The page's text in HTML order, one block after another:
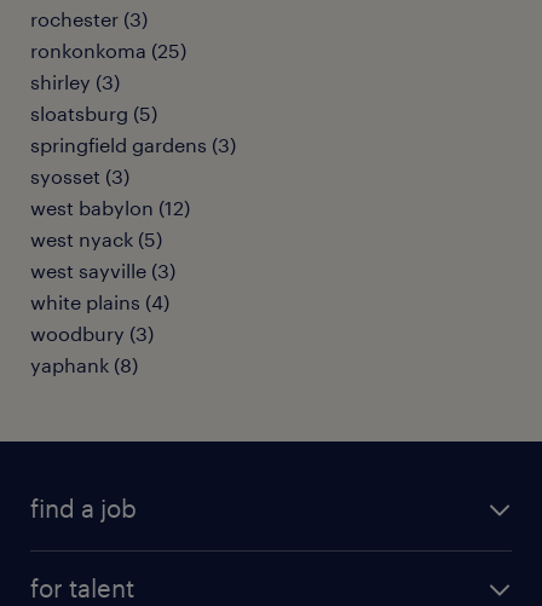
rochester (3)
ronkonkoma (25)
shirley (3)
sloatsburg (5)
springfield gardens (3)
syosset (3)
west babylon (12)
west nyack (5)
west sayville (3)
white plains (4)
woodbury (3)
yaphank (8)
find a job
for talent